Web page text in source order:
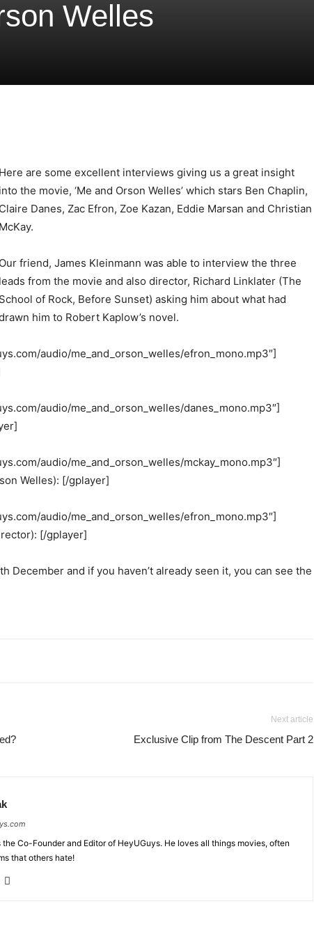
Welles
Here are some excellent interviews giving us a great insight
into the movie, ‘Me and Orson Welles’ which stars Ben Chaplin,
Claire Danes, Zac Efron, Zoe Kazan, Eddie Marsan and Christian
McKay.
Our friend, James Kleinmann was able to interview the three
leads from the movie and also director, Richard Linklater (The
School of Rock, Before Sunset) asking him about what had
him to Robert Kaplow’s novel.
audio/me_and_orson_welles/efron_mono.mp3″]
audio/me_and_orson_welles/danes_mono.mp3″]
audio/me_and_orson_welles/mckay_mono.mp3″]
Welles): [/gplayer]
audio/me_and_orson_welles/efron_mono.mp3″]
[/gplayer]
December and if you haven’t already seen it, you can see the
Next article
Exclusive Clip from The Descent Part 2
Co-Founder and Editor of HeyUGuys. He loves all things movies, often
that others hate!